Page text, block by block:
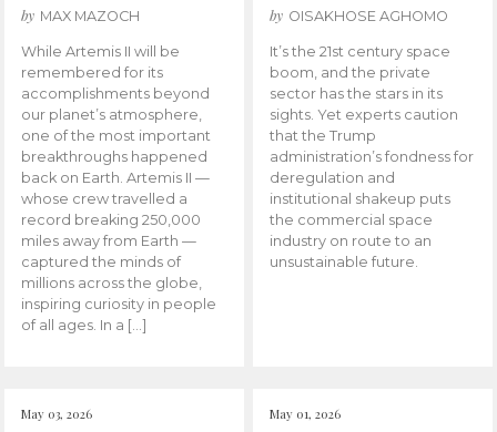
by MAX MAZOCH
While Artemis II will be
remembered for its
accomplishments beyond
our planet’s atmosphere,
one of the most important
breakthroughs happened
back on Earth. Artemis II —
whose crew travelled a
record breaking 250,000
miles away from Earth —
captured the minds of
millions across the globe,
inspiring curiosity in people
of all ages. In a […]
by OISAKHOSE AGHOMO
It’s the 21st century space
boom, and the private
sector has the stars in its
sights. Yet experts caution
that the Trump
administration’s fondness for
deregulation and
institutional shakeup puts
the commercial space
industry on route to an
unsustainable future.
May 03, 2026 May 01, 2026